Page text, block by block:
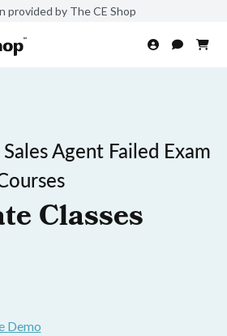
provided by The CE Shop
Agent Failed Exam
Classes
Demo